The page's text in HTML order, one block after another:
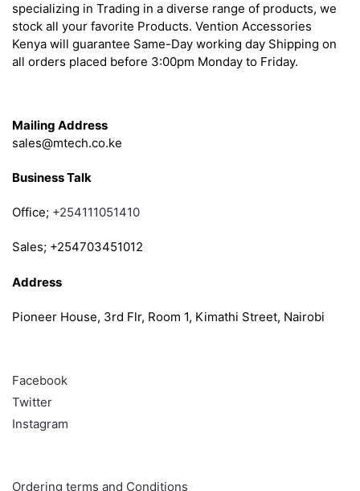
specializing in Trading in a diverse range of products, we
stock all your favorite Products. Vention Accessories
Kenya will guarantee Same-Day working day Shipping on
all orders placed before 3:00pm Monday to Friday.
Mailing Address
sales@mtech.co.ke
Business Talk
Office; +254111051410
Sales; +254703451012
Address
Pioneer House, 3rd Flr, Room 1, Kimathi Street, Nairobi
Facebook
Twitter
Instagram
Ordering terms and Conditions